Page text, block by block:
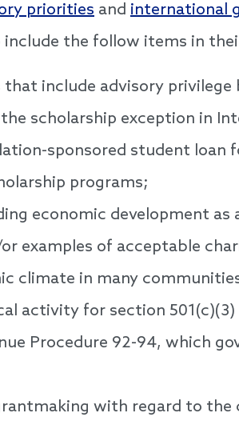
priorities and international
include the follow items in
include advisory
scholarship exception in
sponsored student loan
programs;
economic development
examples of acceptable
climate in many
activity for section
Procedure 92-94, which
with regard to